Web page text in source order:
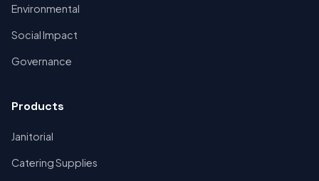
Environmental
Social Impact
Governance
Products
Janitorial
Catering Supplies